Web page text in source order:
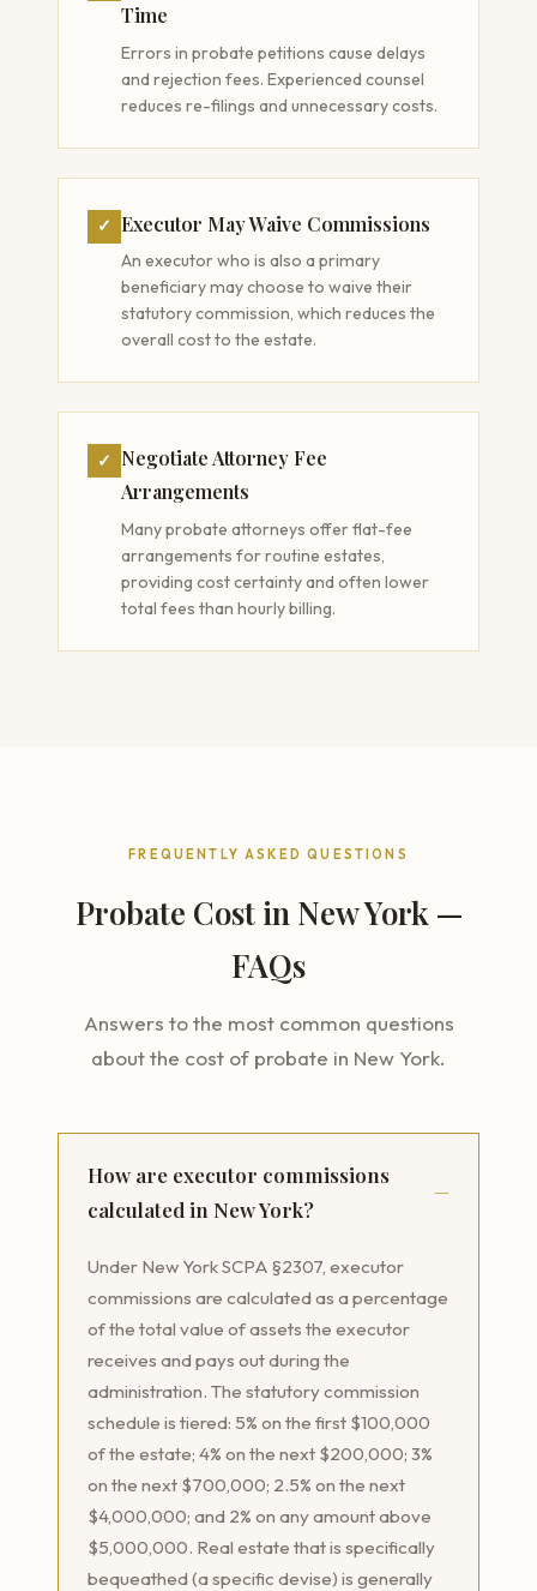
Time
Errors in probate petitions cause delays
and rejection fees. Experienced counsel
reduces re-filings and unnecessary costs.
✓ Executor May Waive Commissions
An executor who is also a primary
beneficiary may choose to waive their
statutory commission, which reduces the
overall cost to the estate.
✓
Negotiate Attorney Fee
Arrangements
Many probate attorneys offer flat-fee
arrangements for routine estates,
providing cost certainty and often lower
total fees than hourly billing.
FREQUENTLY ASKED QUESTIONS
Probate Cost in New York —
FAQs
Answers to the most common questions
about the cost of probate in New York.
How are executor commissions
calculated in New York?
Under New York SCPA §2307, executor
commissions are calculated as a percentage
of the total value of assets the executor
receives and pays out during the
administration. The statutory commission
schedule is tiered: 5% on the first $100,000
of the estate; 4% on the next $200,000; 3%
on the next $700,000; 2.5% on the next
$4,000,000; and 2% on any amount above
$5,000,000. Real estate that is specifically
bequeathed (a specific devise) is generally